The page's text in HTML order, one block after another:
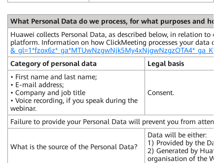
What Personal Data do we process, for what purposes and
Huawei collects Personal Data, as described below, in relation to
platform. Information on how ClickMeeting processes your data
Category of personal data
Legal basis
• First name and last name;
• E-mail address;
• Company and job title
• Voice recording, if you speak during the
webinar.
Consent.
Failure to provide your Personal Data will prevent you from
What is the source of the Personal Data?
Data will be either:
1) Provided by the
2) Generated by
organisation of the